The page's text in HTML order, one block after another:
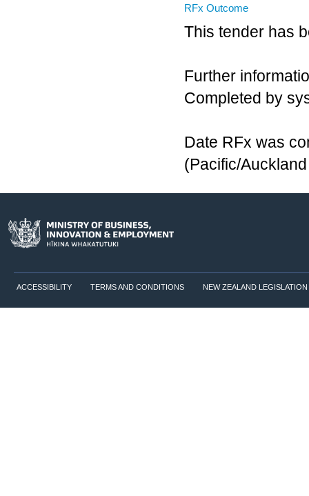
RFx Outcome
This tender has
Further
Completed by
Date RFx was
(Pacific/
ACCESSIBILITY TERMS AND CONDITIONS NEW ZEALAND LEGISLATION